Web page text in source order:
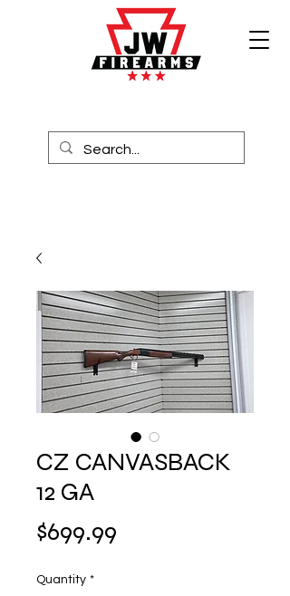
CZ CANVASBACK
12 GA
$699.99
Quantity *